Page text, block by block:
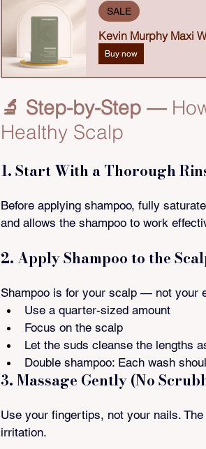
SALE
Kevin Murphy Maxi
Buy now
🔬 Step-by-Step —
Healthy Scalp
1. Start With a Thorough
Before applying shampoo, fully
and allows the shampoo to work
2. Apply Shampoo to the
Shampoo is for your scalp — not your
Use a quarter-sized amount
Focus on the scalp
Let the suds cleanse the lengths
Double shampoo: Each wash
3. Massage Gently (No
Use your fingertips, not your nails.
irritation.